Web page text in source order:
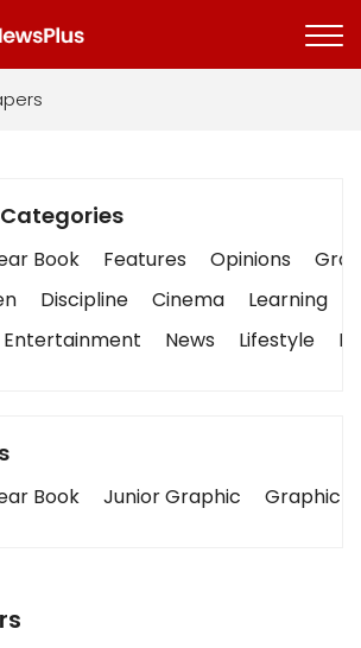
Book Features Opinions
Discipline Cinema Learning
Entertainment News Lifestyle
Book Junior Graphic Graphic